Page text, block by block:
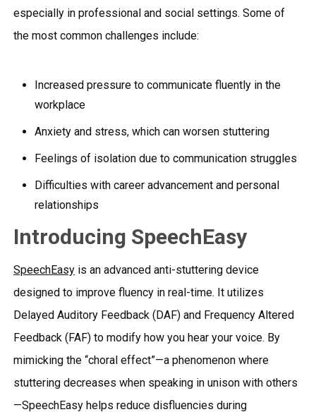
especially in professional and social settings. Some of
the most common challenges include:
Increased pressure to communicate fluently in the
workplace
Anxiety and stress, which can worsen stuttering
Feelings of isolation due to communication struggles
Difficulties with career advancement and personal
relationships
Introducing SpeechEasy
SpeechEasyis an advanced anti-stuttering device
designed to improve fluency in real-time. It utilizes
Delayed Auditory Feedback (DAF) and Frequency Altered
Feedback (FAF) to modify how you hear your voice. By
mimicking the “choral effect”—a phenomenon where
stuttering decreases when speaking in unison with others
—SpeechEasy helps reduce disfluencies during